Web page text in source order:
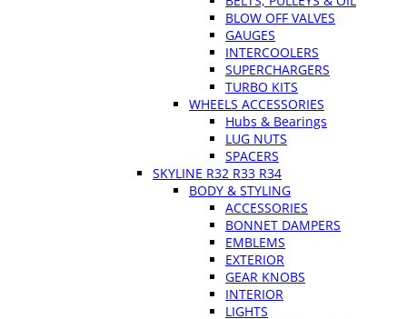
BLOW OFF VALVES
GAUGES
INTERCOOLERS
SUPERCHARGERS
TURBO KITS
WHEELS ACCESSORIES
Hubs & Bearings
LUG NUTS
SPACERS
SKYLINE R32 R33 R34
BODY & STYLING
ACCESSORIES
BONNET DAMPERS
EMBLEMS
EXTERIOR
GEAR KNOBS
INTERIOR
LIGHTS